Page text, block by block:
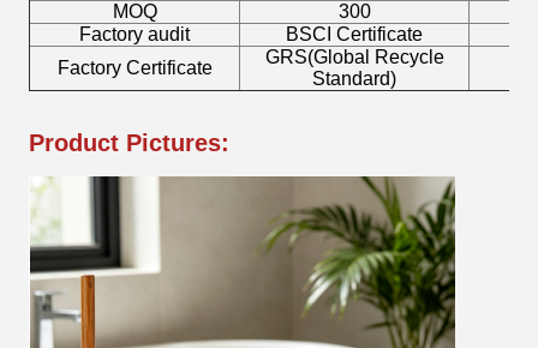
MOQ
300
Factory audit
BSCI Certificate
Factory Certificate
GRS(Global Recycle
Standard)
Product Pictures: